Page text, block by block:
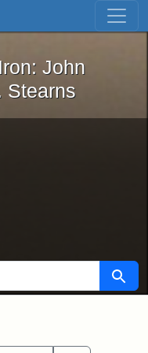
Skip to first result
the Iron: John
John
Stearns
Search